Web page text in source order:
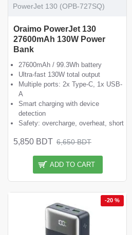
PowerJet 130 (OPB-727SQ)
Oraimo PowerJet 130
27600mAh 130W Power
Bank
27600mAh / 99.3Wh battery
Ultra-fast 130W total output
Multiple ports: 2x Type-C, 1x USB-
A
Smart charging with device
detection
Safety: overcharge, overheat, short
5,850 BDT 6,650 BDT
ADD TO CART
-20 %